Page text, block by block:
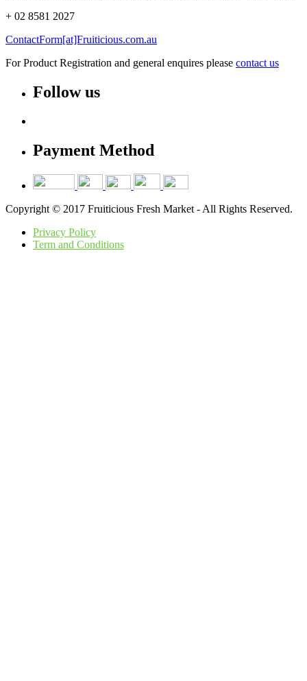
+ 02 8581 2027
ContactForm[at]Fruiticious.com.au
For Product Registration and general enquires please contact us
Follow us
Payment Method
Copyright © 2017 Fruiticious Fresh Market - All Rights Reserved.
Privacy Policy
Term and Conditions